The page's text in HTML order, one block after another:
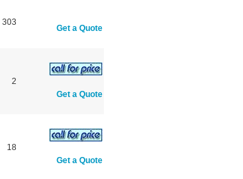
303
Get a Quote
2
Get a Quote
18
Get a Quote